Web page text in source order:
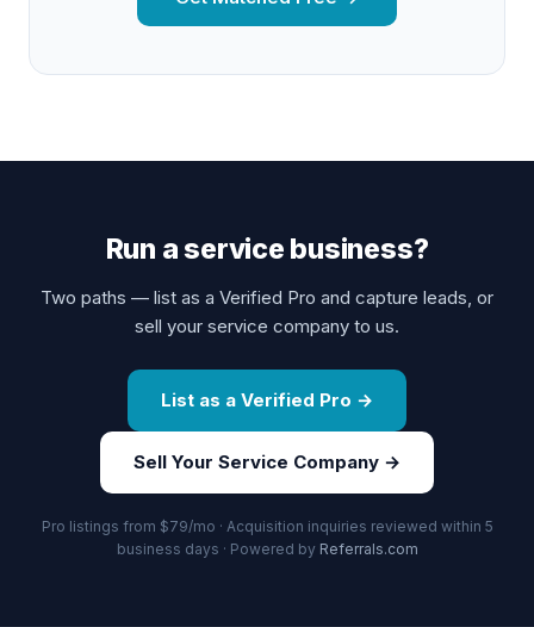
Run a service business?
Two paths — list as a Verified Pro and capture leads, or
sell your service company to us.
List as a Verified Pro →
Sell Your Service Company →
Pro listings from $79/mo · Acquisition inquiries reviewed within 5
business days · Powered by Referrals.com